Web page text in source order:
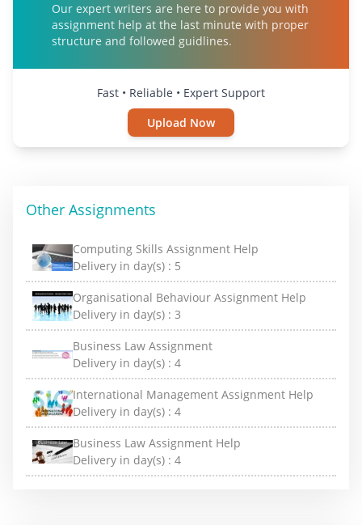
Our expert writers are here to provide you with
assignment help at the last minute with proper
structure and followed guidlines.
Fast • Reliable • Expert Support
Upload Now
Other Assignments
Computing Skills Assignment Help
Delivery in day(s) : 5
Organisational Behaviour Assignment Help
Delivery in day(s) : 3
Business Law Assignment
Delivery in day(s) : 4
International Management Assignment Help
Delivery in day(s) : 4
Business Law Assignment Help
Delivery in day(s) : 4